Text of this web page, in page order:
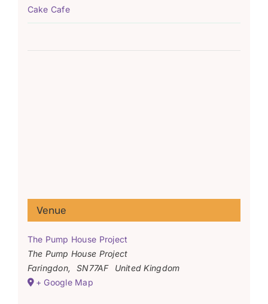
Cake Cafe
Venue
The Pump House Project
The Pump House Project
Faringdon, SN77AF
United Kingdom
+ Google Map